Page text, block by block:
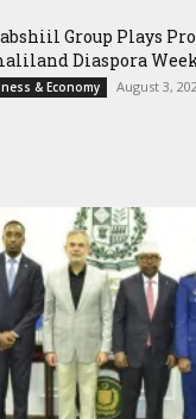
Group Plays
Diaspora
& Economy August 3,